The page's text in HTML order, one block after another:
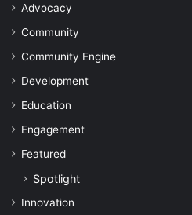
Advocacy
Community
Community Engine
Development
Education
Engagement
Featured
Spotlight
Innovation